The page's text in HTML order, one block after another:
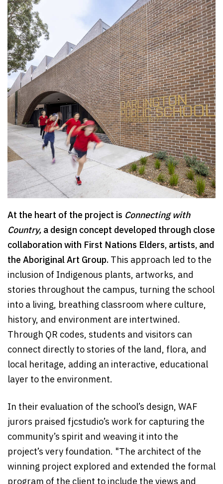
At the heart of the project is Connecting with
Country,a design concept developed through close
collaboration with First Nations Elders, artists, and
the Aboriginal Art Group. This approach led to the
inclusion of Indigenous plants, artworks, and
stories throughout the campus, turning the school
into a living, breathing classroom where culture,
history, and environment are intertwined.
Through QR codes, students and visitors can
connect directly to stories of the land, flora, and
local heritage, adding an interactive, educational
layer to the environment.
In their evaluation of the school’s design, WAF
jurors praised fjcstudio’s work for capturing the
community’s spirit and weaving it into the
project’s very foundation. "The architect of the
winning project explored and extended the formal